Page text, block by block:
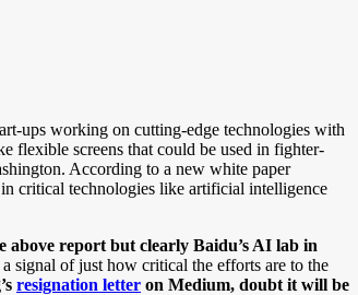
ups working on cutting-edge technologies with
flexible screens that could be used in fighter-
According to a new white paper
critical technologies like artificial intelligence
above report but clearly Baidu’s AI lab in
signal of just how critical the efforts are to the
resignation letter on Medium, doubt it will be